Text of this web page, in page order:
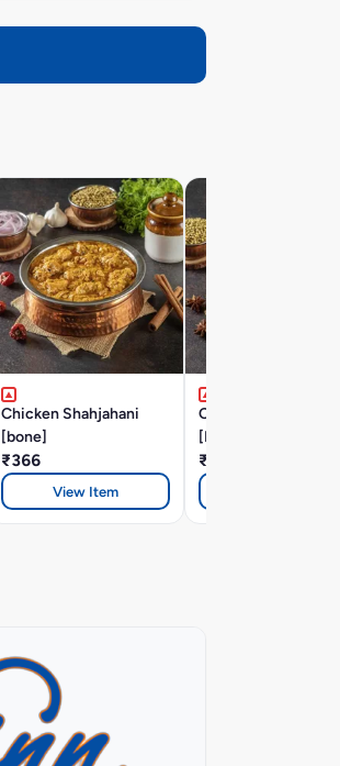
Chicken Shahjahani
[bone]
₹366
View Item
Chicken Hyderabadi
[BONE]
₹366